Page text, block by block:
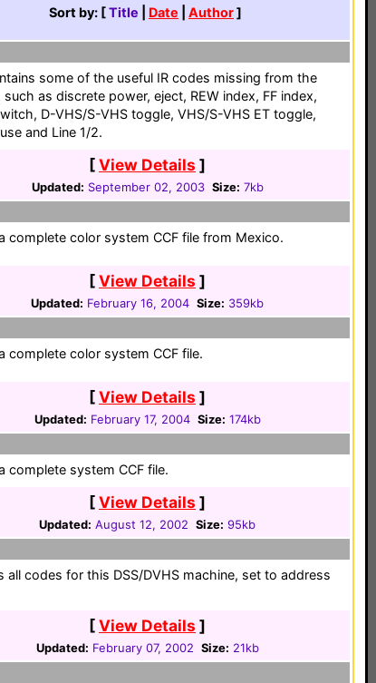
Sort by: [Title Date Author]
some of the useful IR codes missing from the
such as discrete power, eject, REW index, FF index,
D-VHS/S-VHS toggle, VHS/S-VHS ET toggle,
and Line 1/2.
[View Details ]
Updated: September 02, 2003 Size: 7kb
complete color system CCF file from Mexico.
[View Details ]
Updated: February 16, 2004 Size: 359kb
complete color system CCF file.
[View Details ]
Updated: February 17, 2004 Size: 174kb
complete system CCF file.
[View Details ]
Updated: August 12, 2002 Size: 95kb
all codes for this DSS/DVHS machine, set to address
[View Details ]
Updated: February 07, 2002 Size: 21kb